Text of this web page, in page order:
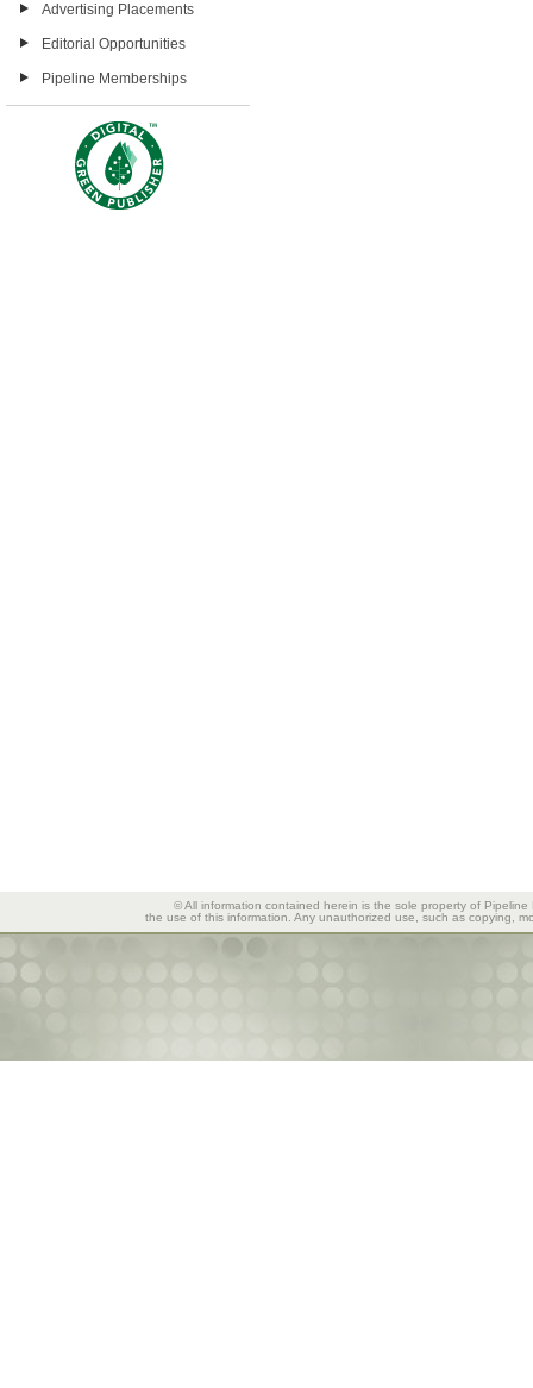
Advertising Placements
Editorial Opportunities
Pipeline Memberships
© All information contained herein is the sole property of
the use of this information. Any unauthorized use, such as copying,